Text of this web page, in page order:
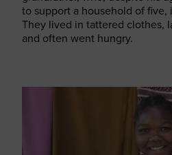
to support a household of
They lived in tattered clothes,
and often went hungry.